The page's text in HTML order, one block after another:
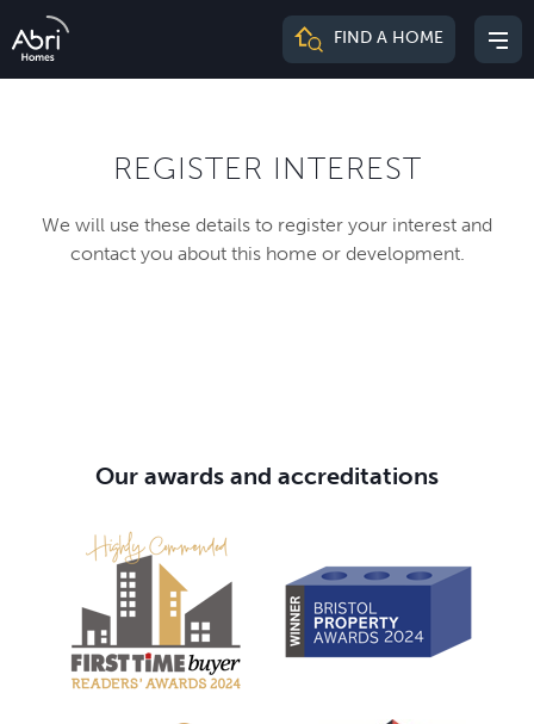
Abri
FIND A HOME
REGISTER INTEREST
We will use these details to register your interest and
contact you about this home or development.
Our awards and accreditations